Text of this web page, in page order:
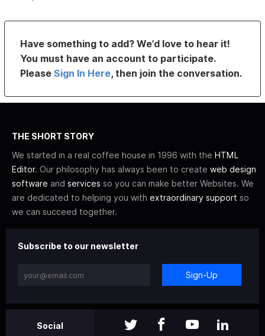
Have something to add? We’d love to hear it!
You must have an account to participate.
PleaseSign In Here, then join the conversation.
THE SHORT STORY
We started in a real coffee house in 1996 with the HTML
Editor. Our philosophy has always been to create web design
software and services so you can make better Websites. We
are dedicated to helping you with extraordinary support so
we can succeed together.
Subscribe to our newsletter
Sign-Up
Social